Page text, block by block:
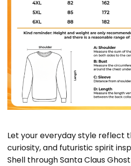
Let your everyday style reflect
curiosity, and futuristic spirit
Shell through Santa Claus